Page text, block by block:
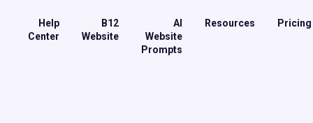
Help
Center
B12
Website
AI
Website
Prompts
Resources Pricing